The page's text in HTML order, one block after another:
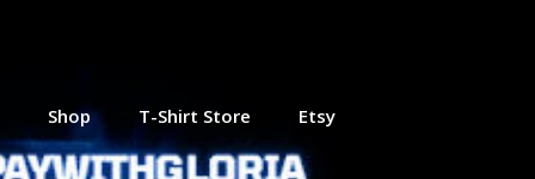
Shop T-Shirt Store Etsy